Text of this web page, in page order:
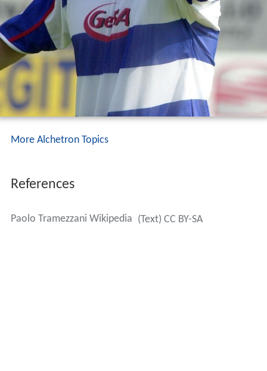
More Alchetron Topics
References
Paolo Tramezzani Wikipedia (Text) CC BY-SA